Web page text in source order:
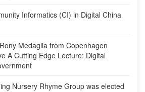
Informatics (CI) in Digital China
Medaglia from Copenhagen
A Cutting Edge Lecture: Digital
Nursery Rhyme Group was elected